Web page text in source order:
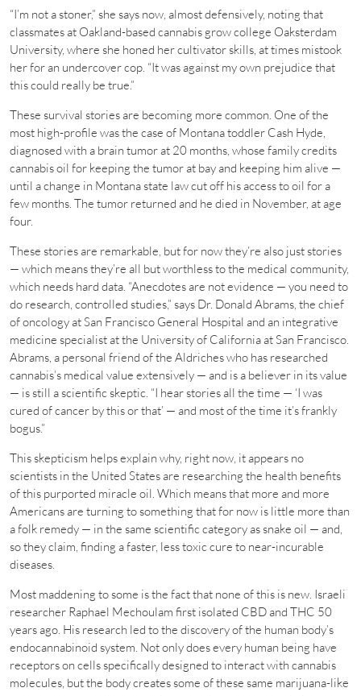
“I’m not a stoner,” she says now, almost defensively, noting that
classmates at Oakland-based cannabis grow college Oaksterdam
University, where she honed her cultivator skills, at times mistook
her for an undercover cop. “It was against my own prejudice that
this could really be true.”
These survival stories are becoming more common. One of the
most high-profile was the case of Montana toddler Cash Hyde,
diagnosed with a brain tumor at 20 months, whose family credits
cannabis oil for keeping the tumor at bay and keeping him alive —
until a change in Montana state law cut off his access to oil for a
few months. The tumor returned and he died in November, at age
four.
These stories are remarkable, but for now they’re also just stories
— which means they’re all but worthless to the medical community,
which needs hard data. “Anecdotes are not evidence — you need to
do research, controlled studies,” says Dr. Donald Abrams, the chief
of oncology at San Francisco General Hospital and an integrative
medicine specialist at the University of California at San Francisco.
Abrams, a personal friend of the Aldriches who has researched
cannabis’s medical value extensively — and is a believer in its value
— is still a scientific skeptic. “I hear stories all the time — ‘I was
cured of cancer by this or that’ — and most of the time it’s frankly
bogus.”
This skepticism helps explain why, right now, it appears no
scientists in the United States are researching the health benefits
of this purported miracle oil. Which means that more and more
Americans are turning to something that for now is little more than
a folk remedy — in the same scientific category as snake oil — and,
so they claim, finding a faster, less toxic cure to near-incurable
diseases.
Most maddening to some is the fact that none of this is new. Israeli
researcher Raphael Mechoulam first isolated CBD and THC 50
years ago. His research led to the discovery of the human body’s
endocannabinoid system. Not only does every human being have
receptors on cells specifically designed to interact with cannabis
molecules, but the body creates some of these same marijuana-like